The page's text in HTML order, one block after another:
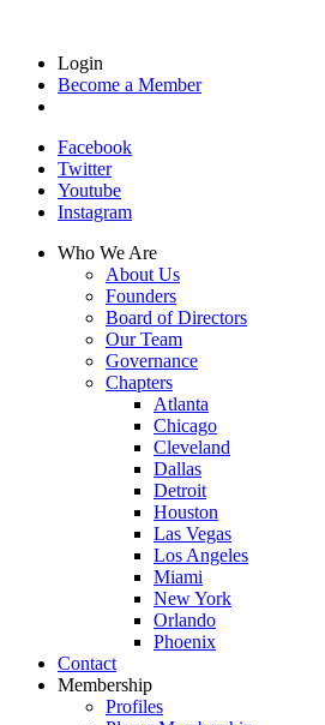
Login
Become a Member
Facebook
Twitter
Youtube
Instagram
Who We Are
About Us
Founders
Board of Directors
Our Team
Governance
Chapters
Atlanta
Chicago
Cleveland
Dallas
Detroit
Houston
Las Vegas
Los Angeles
Miami
New York
Orlando
Phoenix
Contact
Membership
Profiles